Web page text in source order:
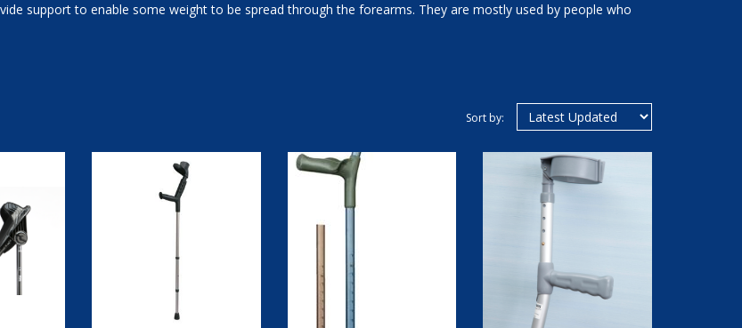
support to enable some weight to be spread through the forearms. They are mostly used by people who
Sort by: